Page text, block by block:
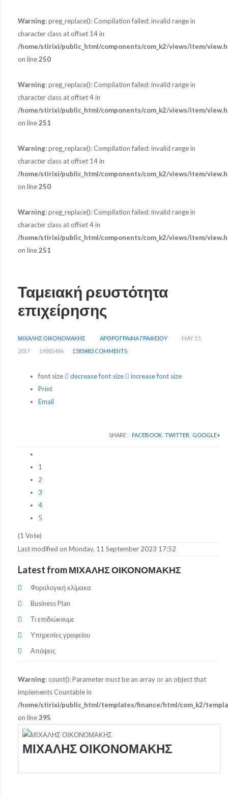
Warning: preg_replace(): Compilation failed: invalid range in
character class at offset 14 in
/home/stirixi/public_html/components/com_k2/views/item/
on line250
Warning: preg_replace(): Compilation failed: invalid range in
character class at offset 4 in
/home/stirixi/public_html/components/com_k2/views/item/
on line251
Warning: preg_replace(): Compilation failed: invalid range in
character class at offset 14 in
/home/stirixi/public_html/components/com_k2/views/item/
on line250
Warning: preg_replace(): Compilation failed: invalid range in
character class at offset 4 in
/home/stirixi/public_html/components/com_k2/views/item/
on line251
Ταμειακή ρευστότητα
επιχείρησης
ΜΙΧΑΛΗΣ ΟΙΚΟΝΟΜΑΚΗΣ ΑΡΘΡΟΓΡΑΦΙΑ ΓΡΑΦΕΙΟΥ
MAY 15,
2017
19881486 1585483 COMMENTS
font size decrease font size
increase font size
Print
Email
SHARE : FACEBOOK, TWITTER, GOOGLE+
1
2
3
4
5
(1 Vote)
Last modified on Monday, 11 September 2023 17:52
Latest from ΜΙΧΑΛΗΣ ΟΙΚΟΝΟΜΑΚΗΣ
Φορολογική κλίμακα
Business Plan
Τι επιδιώκουμε
Υπηρεσίες γραφείου
Απόψεις
Warning: count(): Parameter must be an array or an object that
implements Countable in
/home/stirixi/public_html/templates/finance/html/com_k2/
on line395
ΜΙΧΑΛΗΣ ΟΙΚΟΝΟΜΑΚΗΣ